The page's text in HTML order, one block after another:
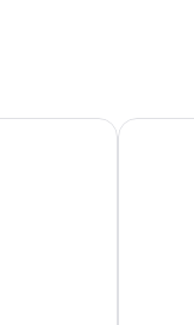
a front desk safe
Sudima